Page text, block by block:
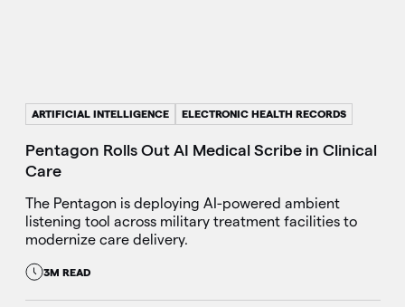
ARTIFICIAL INTELLIGENCE ELECTRONIC HEALTH RECORDS
Pentagon Rolls Out AI Medical Scribe in Clinical
Care
The Pentagon is deploying AI-powered ambient
listening tool across military treatment facilities to
modernize care delivery.
3M READ